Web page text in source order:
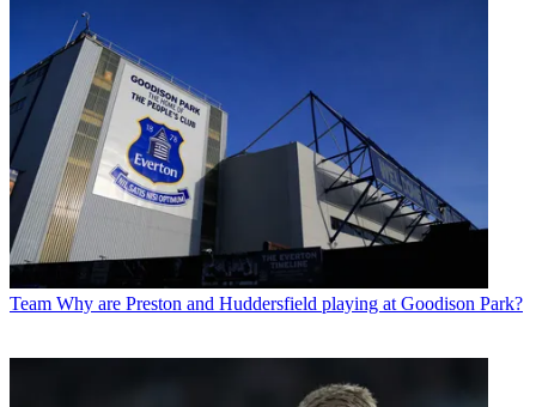
Team Why are Preston and Huddersfield playing at Goodison Park?